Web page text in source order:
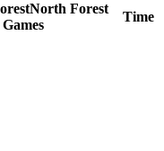
North Forest
Games
Time